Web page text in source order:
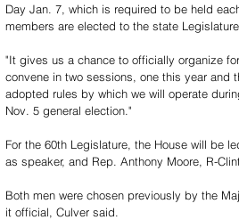
Day Jan. 7, which is required to be held
members are elected to the state
"It gives us a chance to officially organize
convene in two sessions, one this year and
adopted rules by which we will operate
Nov. 5 general election."
For the 60th Legislature, the House will be
as speaker, and Rep. Anthony Moore, R-
Both men were chosen previously by the
it official, Culver said.